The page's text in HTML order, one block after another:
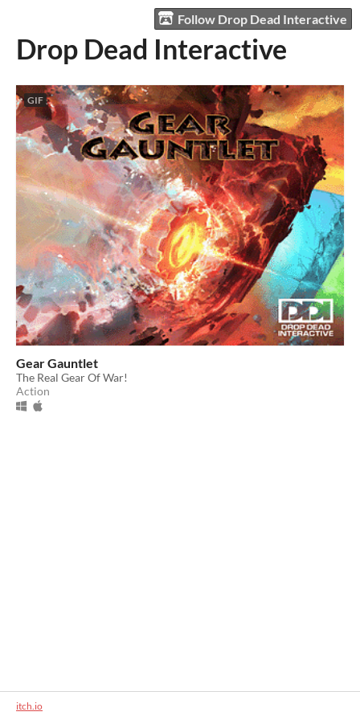
Follow Drop Dead Interactive
Drop Dead Interactive
GIF
Gear Gauntlet
The Real Gear Of War!
Action
itch.io